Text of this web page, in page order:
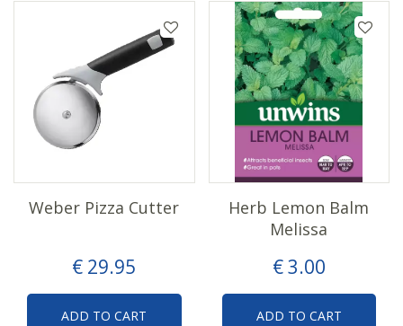
€ 29.95
Weber Pizza Cutter
ADD TO CART
€3.00
Herb Lemon Balm
Melissa
ADD TO CART